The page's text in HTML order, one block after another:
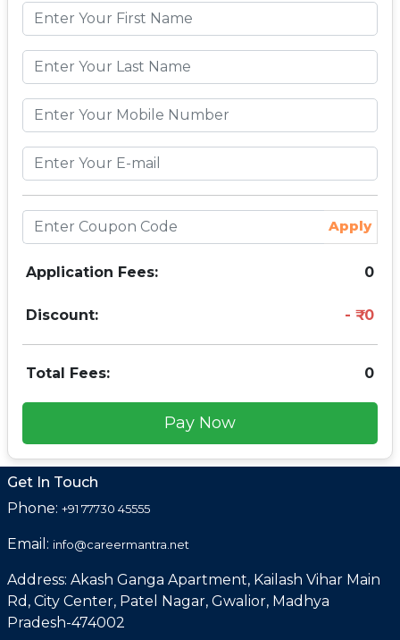
Apply
Application Fees: 0
Discount: 0
Total Fees: 0
Pay Now
Get In Touch
Phone: +91 77730 45555
Email: info@careermantra.net
Address: Akash Ganga Apartment, Kailash Vihar Main
Rd, City Center, Patel Nagar, Gwalior, Madhya
Pradesh-474002